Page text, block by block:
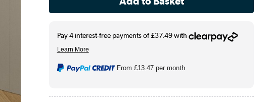
From£13.47 per month